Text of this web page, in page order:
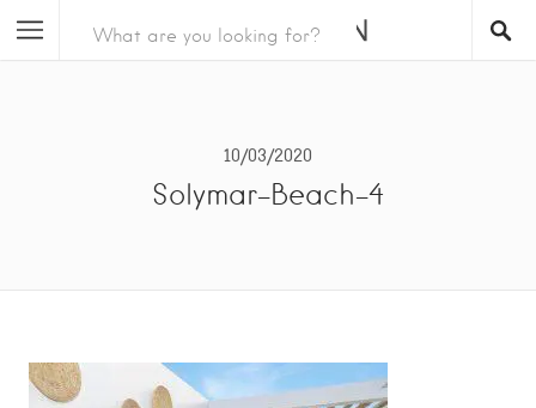
10/03/2020
Solymar-Beach-4